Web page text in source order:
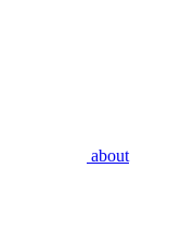
about